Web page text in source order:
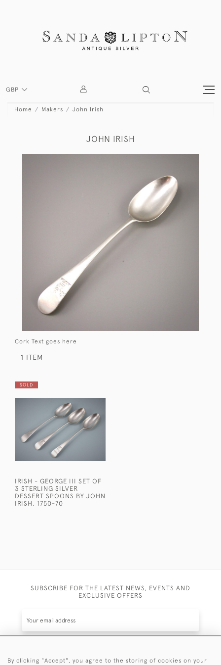
GBP
Home Makers John Irish
JOHN IRISH
Cork Text goes here
1 ITEM
SOLD
IRISH - GEORGE III SET OF
3 STERLING SILVER
DESSERT SPOONS BY JOHN
IRISH. 1750-70
SUBSCRIBE FOR THE LATEST NEWS, EVENTS AND
EXCLUSIVE OFFERS
SUBSCRIBE
By clicking "Accept", you agree to the storing of cookies on your